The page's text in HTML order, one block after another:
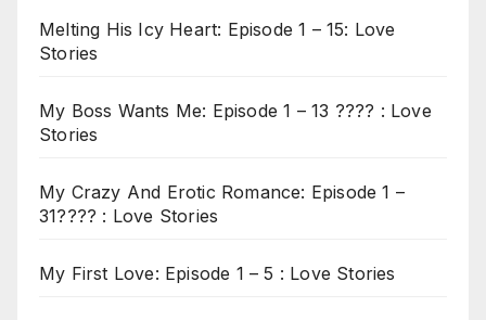
Melting His Icy Heart: Episode 1 – 15: Love
Stories
My Boss Wants Me: Episode 1 – 13 ???? : Love
Stories
My Crazy And Erotic Romance: Episode 1 –
31???? : Love Stories
My First Love: Episode 1 – 5 : Love Stories